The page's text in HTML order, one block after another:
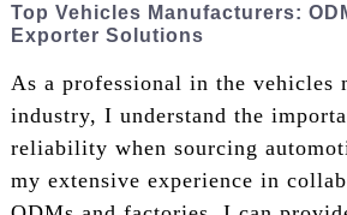
Top Vehicles Manufacturers:
Exporter Solutions
As a professional in the vehicles
industry, I understand the
reliability when sourcing
my extensive experience in